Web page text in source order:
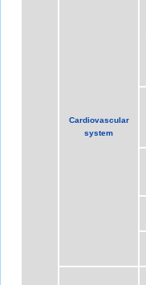
Cardiovascular
system